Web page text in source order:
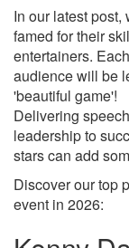
In our latest
famed for their
entertainers.
audience will be
'beautiful game'!
Delivering
leadership to
stars can add
Discover our top
event in 2026: